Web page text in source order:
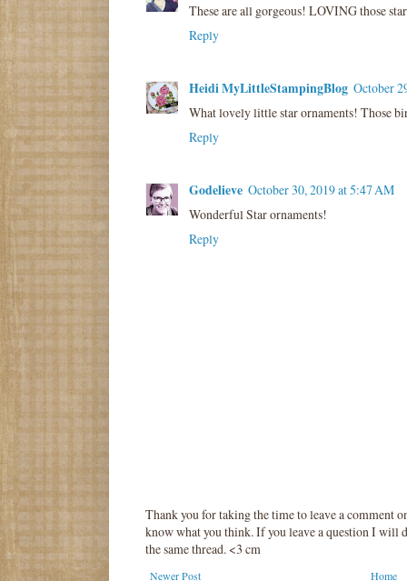
These are all gorgeous! LOVING those
Reply
Heidi MyLittleStampingBlog October
What lovely little star ornaments! Those
Reply
Godelieve October 30, 2019 at 5:47 AM
Wonderful Star ornaments!
Reply
Thank you for taking the time to leave a comment
know what you think. If you leave a question I will
the same thread. <3 cm
Newer Post Home